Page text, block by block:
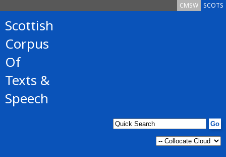
SCOTS
CMSW
Scottish
Corpus
Of
Texts &
Speech